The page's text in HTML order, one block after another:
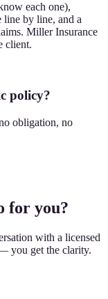
each one),
by line, and a
Miller Insurance
client.
policy?
obligation, no
for you?
with a licensed
you get the clarity.